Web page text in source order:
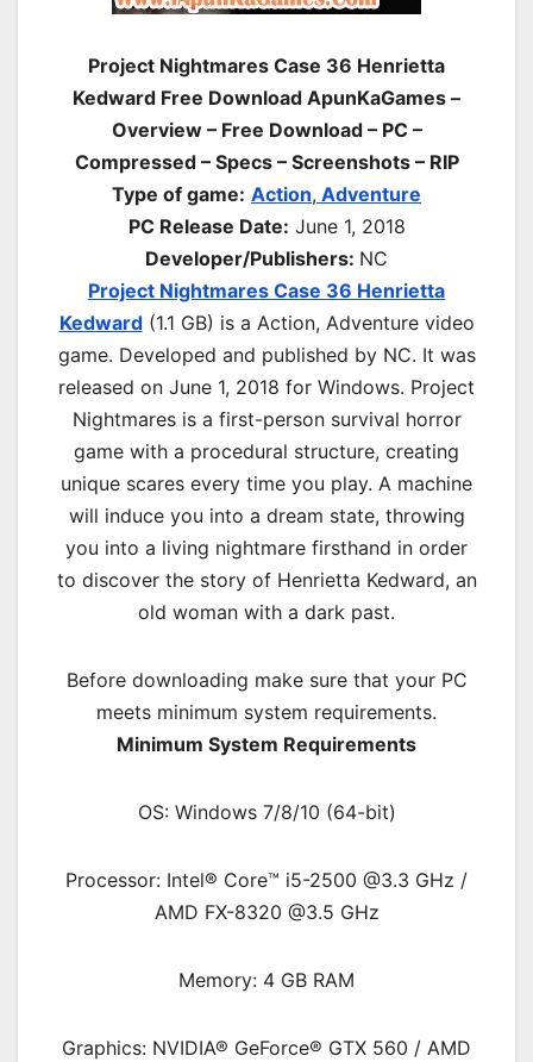
Project Nightmares Case 36 Henrietta
Kedward Free Download ApunKaGames –
Overview – Free Download – PC –
Compressed – Specs – Screenshots – RIP
Type of game: Action, Adventure
PC Release Date: June 1, 2018
Developer/Publishers: NC
Project Nightmares Case 36 Henrietta
Kedward(1.1 GB) is a Action, Adventure video
game. Developed and published by NC. It was
released on June 1, 2018 for Windows. Project
Nightmares is a first-person survival horror
game with a procedural structure, creating
unique scares every time you play. A machine
will induce you into a dream state, throwing
you into a living nightmare firsthand in order
to discover the story of Henrietta Kedward, an
old woman with a dark past.
Before downloading make sure that your PC
meets minimum system requirements.
Minimum System Requirements
OS: Windows 7/8/10 (64-bit)
Processor: Intel® Core™ i5-2500 @3.3 GHz /
AMD FX-8320 @3.5 GHz
Memory: 4 GB RAM
Graphics: NVIDIA® GeForce® GTX 560 / AMD